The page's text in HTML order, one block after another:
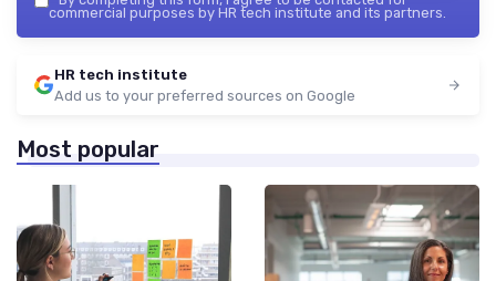
commercial purposes by HR tech institute and its partners.
HR tech institute
Add us to your preferred sources on Google
Most popular